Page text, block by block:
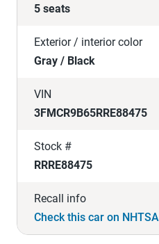
5 seats
Exterior / interior color
Gray / Black
VIN
3FMCR9B65RRE88475
Stock #
RRRE88475
Recall info
Check this car on NHTSA